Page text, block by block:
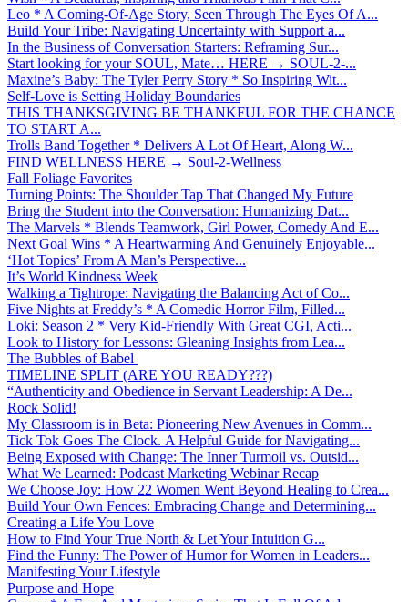
Leo * A Coming-Of-Age Story, Seen Through The Eyes Of A...
Build Your Tribe: Navigating Uncertainty with Support a...
In the Business of Conversation Starters: Reframing Sur...
Start looking for your SOUL, Mate… HERE → SOUL-2-...
Maxine’s Baby: The Tyler Perry Story * So Inspiring Wit...
Self-Love is Setting Holiday Boundaries
THIS THANKSGIVING BE THANKFUL FOR THE CHANCE
TO START A...
Trolls Band Together * Delivers A Lot Of Heart, Along W...
FIND WELLNESS HERE → Soul-2-Wellness
Fall Foliage Favorites
Turning Points: The Shoulder Tap That Changed My Future
Bring the Student into the Conversation: Humanizing Dat...
The Marvels * Blends Teamwork, Girl Power, Comedy And E...
Next Goal Wins * A Heartwarming And Genuinely Enjoyable...
‘Hot Topics’ From A Man’s Perspective...
It’s World Kindness Week
Walking a Tightrope: Navigating the Balancing Act of Co...
Five Nights at Freddy’s * A Comedic Horror Film, Filled...
Loki: Season 2 * Very Kid-Friendly With Great CGI, Acti...
Look to History for Lessons: Gleaning Insights from Lea...
The Bubbles of Babel
TIMELINE SPLIT (ARE YOU READY???)
“Authenticity and Obedience in Servant Leadership: A De...
Rock Solid!
My Classroom is in Beta: Pioneering New Avenues in Comm...
Tick Tok Goes The Clock. A Helpful Guide for Navigating...
Being Exposed with Change: The Inner Turmoil vs. Outsid...
What We Learned: Podcast Marketing Webinar Recap
We Choose Joy: How 22 Women Went Beyond Healing to Crea...
Build Your Own Fences: Embracing Change and Determining...
Creating a Life You Love
How to Find Your True North & Let Your Intuition G...
Find the Funny: The Power of Humor for Women in Leaders...
Manifesting Your Lifestyle
Purpose and Hope